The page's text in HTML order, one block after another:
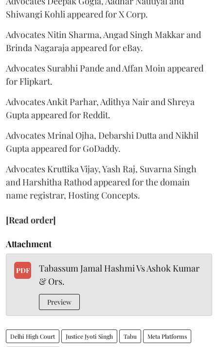
Shiwangi Kohli appeared for X Corp.
Advocates Nitin Sharma, Angad Singh Makkar and
Brinda Nagaraja appeared for eBay.
Advocates Surabhi Pande and Affan Moin appeared
for Flipkart.
Advocates Ankit Parhar, Adithya Nair and Shreya
Gupta appeared for Reddit.
Advocates Mrinal Ojha, Debarshi Dutta and Nikhil
Gupta appeared for GoDaddy.
Advocates Kruttika Vijay, Yash Raj, Suvarna Singh
and Harshitha Rathod appeared for the domain
name registrar, Hosting Concepts.
[Read order]
Attachment
PDF
Tabassum Jamal Hashmi Vs Ashok Kumar
& Ors.
Preview
Delhi High Court Justice Jyoti Singh Tabu Meta Platforms